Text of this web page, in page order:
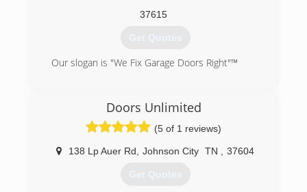
37615
Get Quotes
Our slogan is "We Fix Garage Doors Right"™
precision-door.com
Doors Unlimited
(5 of 1 reviews)
138 Lp Auer Rd Johnson City TN 37604
Get Quotes